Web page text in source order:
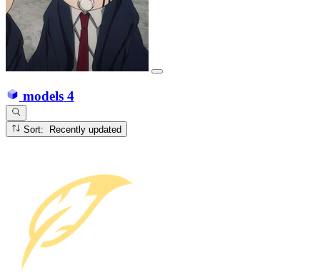
models 4
Sort: Recently updated